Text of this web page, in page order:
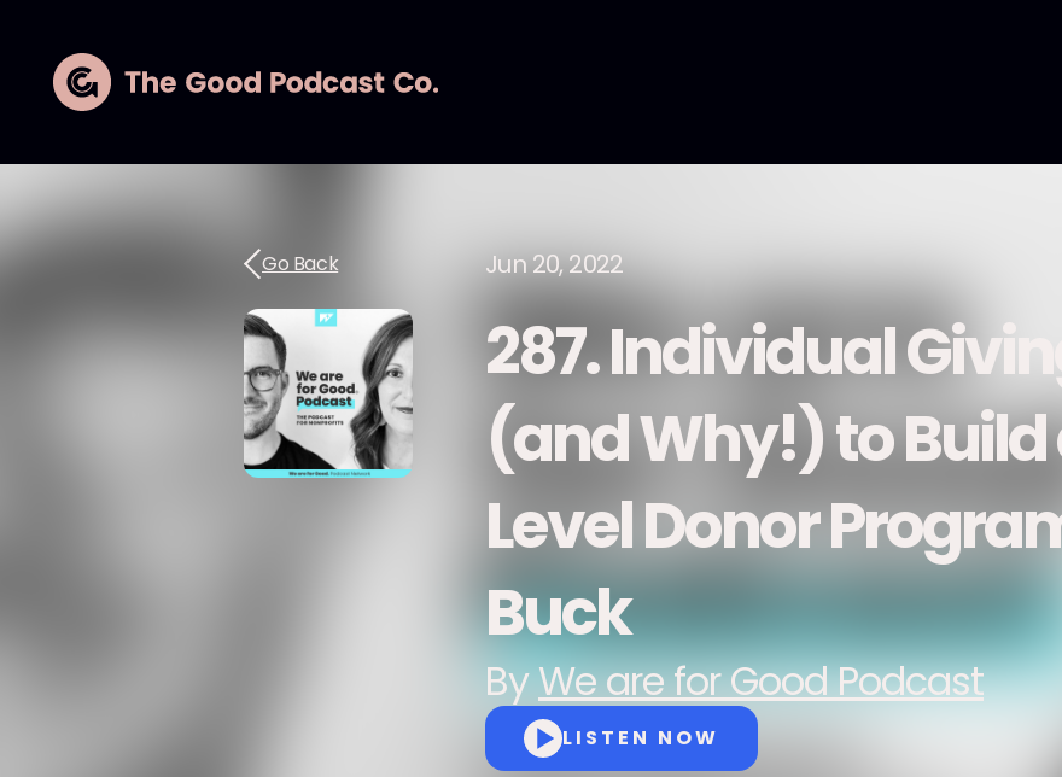
Go Back Jun 20, 2022
287. Individual
(and Why!) to
Level Donor
Buck
ByWe are for Good Podcast
LISTEN NOW